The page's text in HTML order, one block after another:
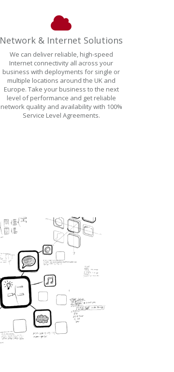
Network & Internet Solutions
We can deliver reliable, high-speed
Internet connectivity all across your
business with deployments for single or
multiple locations around the UK and
Europe. Take your business to the next
level of performance and get reliable
network quality and availability with 100%
Service Level Agreements.